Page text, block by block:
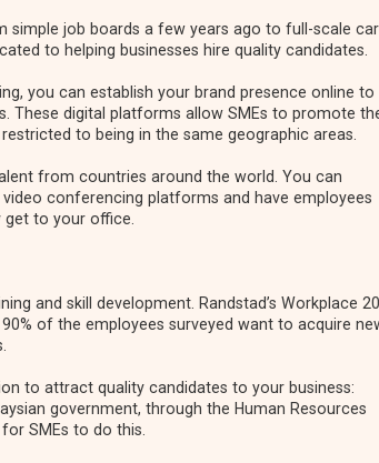
simple job boards a few years ago to full-scale
to helping businesses hire quality candidates.
you can establish your brand presence online to
These digital platforms allow SMEs to promote
to being in the same geographic areas.
from countries around the world. You can
conferencing platforms and have employees
to your office.
and skill development. Randstad’s Workplace
of the employees surveyed want to acquire
to attract quality candidates to your business:
government, through the Human Resources
SMEs to do this.